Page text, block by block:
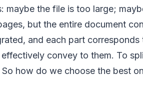
maybe the file is too large;
but the entire document
and each part
convey to them. To
how do we choose the best